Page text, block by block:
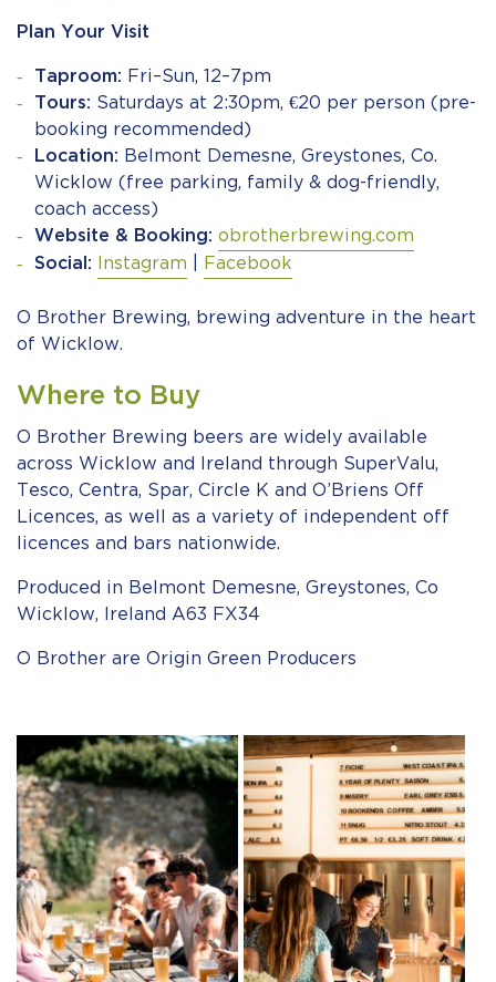
Plan Your Visit
Taproom: Fri–Sun, 12–7pm
Tours: Saturdays at 2:30pm, €20 per person (pre-
booking recommended)
Location: Belmont Demesne, Greystones, Co.
Wicklow (free parking, family & dog-friendly,
coach access)
Website & Booking: obrotherbrewing.com
Social:
Instagram Facebook
O Brother Brewing, brewing adventure in the heart
of Wicklow.
Where to Buy
O Brother Brewing beers are widely available
across Wicklow and Ireland through SuperValu,
Tesco, Centra, Spar, Circle K and O’Briens Off
Licences, as well as a variety of independent off
licences and bars nationwide.
Produced in Belmont Demesne, Greystones, Co
Wicklow, Ireland A63 FX34
O Brother are Origin Green Producers